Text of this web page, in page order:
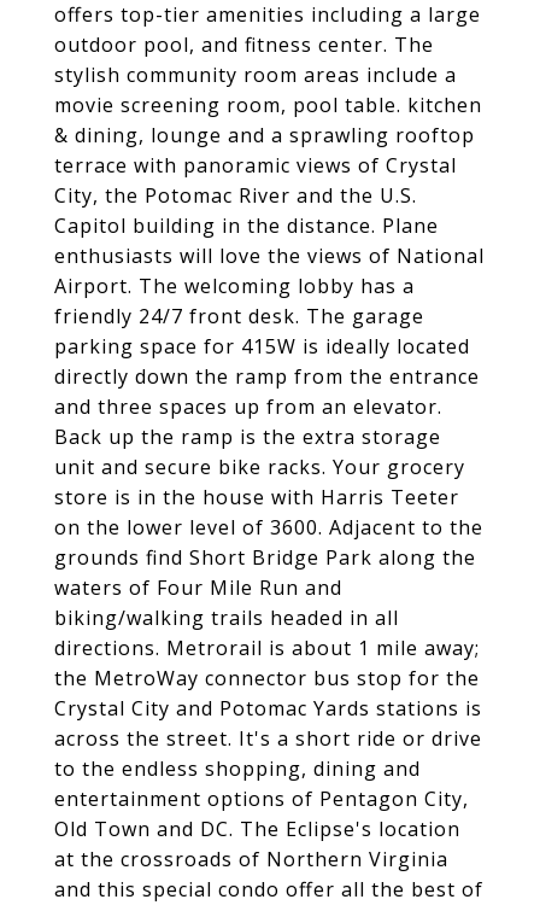
offers top-tier amenities including a large
outdoor pool, and fitness center. The
stylish community room areas include a
movie screening room, pool table. kitchen
& dining, lounge and a sprawling rooftop
terrace with panoramic views of Crystal
City, the Potomac River and the U.S.
Capitol building in the distance. Plane
enthusiasts will love the views of National
Airport. The welcoming lobby has a
friendly 24/7 front desk. The garage
parking space for 415W is ideally located
directly down the ramp from the entrance
and three spaces up from an elevator.
Back up the ramp is the extra storage
unit and secure bike racks. Your grocery
store is in the house with Harris Teeter
on the lower level of 3600. Adjacent to the
grounds find Short Bridge Park along the
waters of Four Mile Run and
biking/walking trails headed in all
directions. Metrorail is about 1 mile away;
the MetroWay connector bus stop for the
Crystal City and Potomac Yards stations is
across the street. It's a short ride or drive
to the endless shopping, dining and
entertainment options of Pentagon City,
Old Town and DC. The Eclipse's location
at the crossroads of Northern Virginia
and this special condo offer all the best of